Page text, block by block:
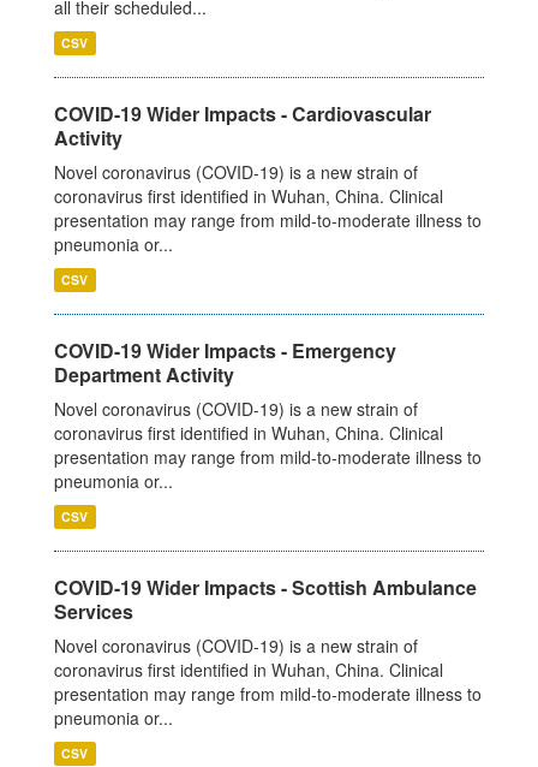
all their scheduled...
CSV
COVID-19 Wider Impacts - Cardiovascular
Activity
Novel coronavirus (COVID-19) is a new strain of
coronavirus first identified in Wuhan, China. Clinical
presentation may range from mild-to-moderate illness to
pneumonia or...
CSV
COVID-19 Wider Impacts - Emergency
Department Activity
Novel coronavirus (COVID-19) is a new strain of
coronavirus first identified in Wuhan, China. Clinical
presentation may range from mild-to-moderate illness to
pneumonia or...
CSV
COVID-19 Wider Impacts - Scottish Ambulance
Services
Novel coronavirus (COVID-19) is a new strain of
coronavirus first identified in Wuhan, China. Clinical
presentation may range from mild-to-moderate illness to
pneumonia or...
CSV